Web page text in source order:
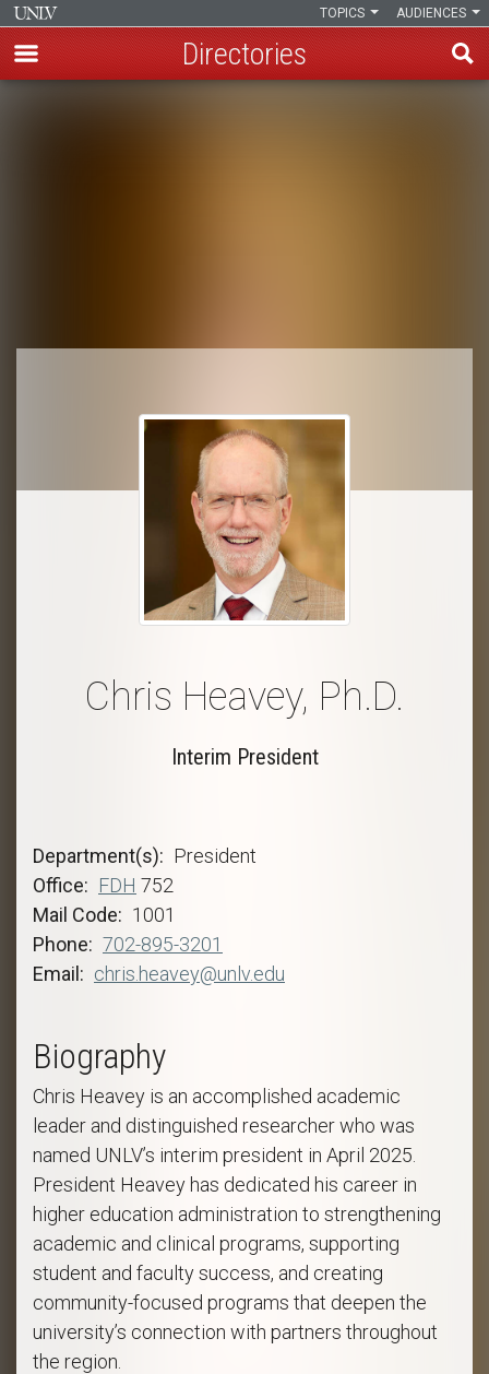
AUDIENCES
TOPICS
Directories
Chris Heavey, Ph.D.
Interim President
Department(s)
President
Office
FDH 752
Mail Code
1001
Phone
702-895-3201
Email
chris.heavey@unlv.edu
Biography
Chris Heavey is an accomplished academic
leader and distinguished researcher who was
named UNLV’s interim president in April 2025.
President Heavey has dedicated his career in
higher education administration to strengthening
academic and clinical programs, supporting
student and faculty success, and creating
community-focused programs that deepen the
university’s connection with partners throughout
the region.